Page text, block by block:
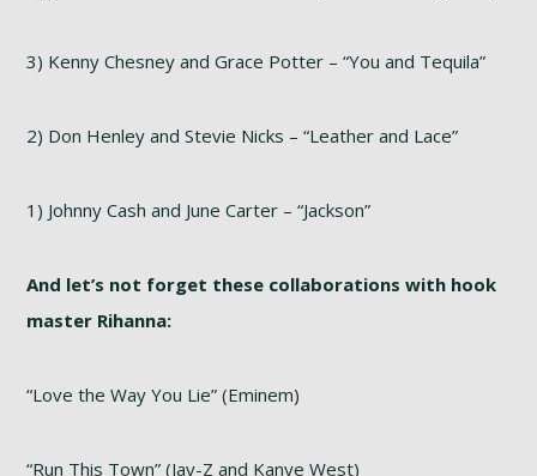
3) Kenny Chesney and Grace Potter – “You and Tequila”
2) Don Henley and Stevie Nicks – “Leather and Lace”
1) Johnny Cash and June Carter – “Jackson”
And let’s not forget these collaborations with hook
master Rihanna:
“Love the Way You Lie” (Eminem)
“Run This Town” (Jay-Z and Kanye West)